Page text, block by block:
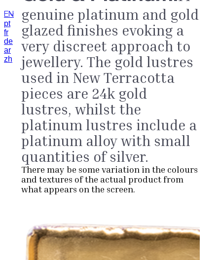
EN
pt
fr
de
ar
zh
genuine platinum and gold
glazed finishes evoking a
very discreet approach to
jewellery. The gold lustres
used in New Terracotta
pieces are 24k gold
lustres, whilst the
platinum lustres include a
platinum alloy with small
quantities of silver.
There may be some variation in the colours
and textures of the actual product from
what appears on the screen.